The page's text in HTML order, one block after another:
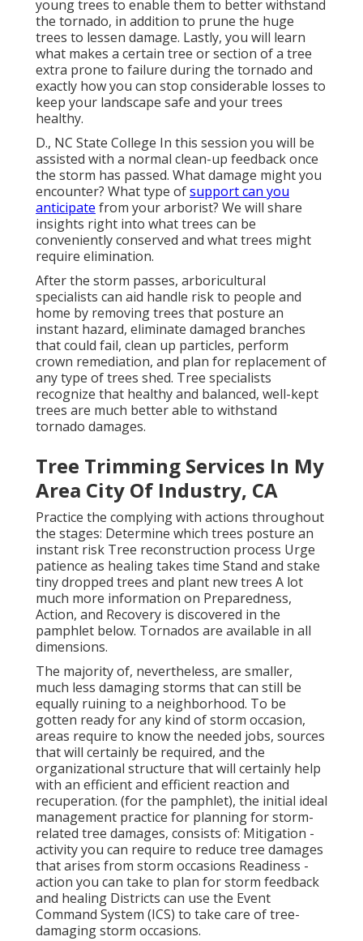
young trees to enable them to better withstand
the tornado, in addition to prune the huge
trees to lessen damage. Lastly, you will learn
what makes a certain tree or section of a tree
extra prone to failure during the tornado and
exactly how you can stop considerable losses to
keep your landscape safe and your trees
healthy.
D., NC State College In this session you will be
assisted with a normal clean-up feedback once
the storm has passed. What damage might you
encounter? What type ofsupport can you
anticipate from your arborist? We will share
insights right into what trees can be
conveniently conserved and what trees might
require elimination.
After the storm passes, arboricultural
specialists can aid handle risk to people and
home by removing trees that posture an
instant hazard, eliminate damaged branches
that could fail, clean up particles, perform
crown remediation, and plan for replacement of
any type of trees shed. Tree specialists
recognize that healthy and balanced, well-kept
trees are much better able to withstand
tornado damages.
Tree Trimming Services In My
Area City Of Industry, CA
Practice the complying with actions throughout
the stages: Determine which trees posture an
instant risk Tree reconstruction process Urge
patience as healing takes time Stand and stake
tiny dropped trees and plant new trees A lot
much more information on Preparedness,
Action, and Recovery is discovered in the
pamphlet below. Tornados are available in all
dimensions.
The majority of, nevertheless, are smaller,
much less damaging storms that can still be
equally ruining to a neighborhood. To be
gotten ready for any kind of storm occasion,
areas require to know the needed jobs, sources
that will certainly be required, and the
organizational structure that will certainly help
with an efficient and efficient reaction and
recuperation. (for the pamphlet), the initial ideal
management practice for planning for storm-
related tree damages, consists of: Mitigation -
activity you can require to reduce tree damages
that arises from storm occasions Readiness -
action you can take to plan for storm feedback
and healing Districts can use the Event
Command System (ICS) to take care of tree-
damaging storm occasions.